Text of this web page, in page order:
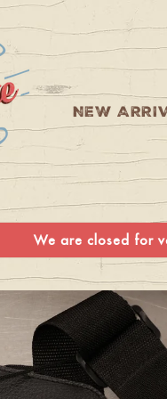
NEW
We are closed for